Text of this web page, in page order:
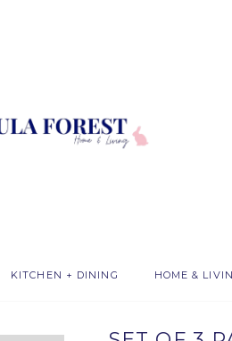
KITCHEN + DINING HOME &